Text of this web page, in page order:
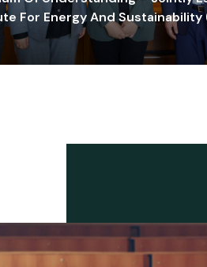
For Energy And Sustainability